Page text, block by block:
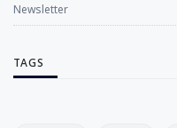
Newsletter
TAGS